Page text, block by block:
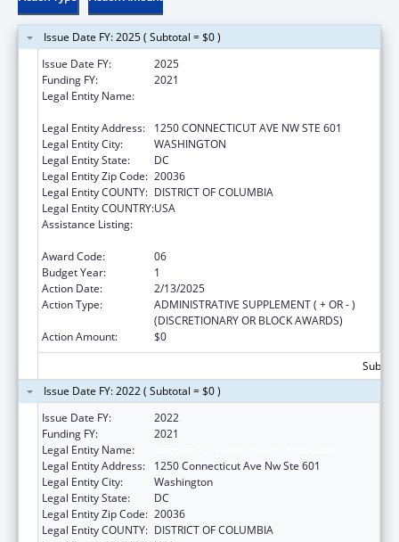
Issue Date FY: 2025 ( Subtotal = $0 )
Issue Date FY:
2025
Funding FY:
2021
Legal Entity Name:
Legal Entity Address:
1250 CONNECTICUT AVE NW STE 601
Legal Entity City:
WASHINGTON
Legal Entity State:
DC
Legal Entity Zip Code: 20036
Legal Entity COUNTY: DISTRICT OF COLUMBIA
Legal Entity COUNTRY:USA
Assistance Listing:
Award Code:
06
Budget Year:
1
Action Date:
2/13/2025
Action Type:
ADMINISTRATIVE SUPPLEMENT ( + OR - )
(DISCRETIONARY OR BLOCK AWARDS)
Action Amount:
$0
Issue Date FY: 2022 ( Subtotal = $0 )
Issue Date FY:
2022
Funding FY:
2021
Legal Entity Name:
Legal Entity Address:
1250 Connecticut Ave Nw Ste 601
Legal Entity City:
Washington
Legal Entity State:
DC
Legal Entity Zip Code: 20036
Legal Entity COUNTY: DISTRICT OF COLUMBIA